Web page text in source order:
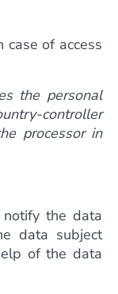
of access
the personal
controller
processor in
the data
data subject
of the data